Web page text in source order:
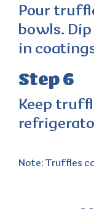
Pour
bowls.
in
Step 6
Keep
Note: Truffles